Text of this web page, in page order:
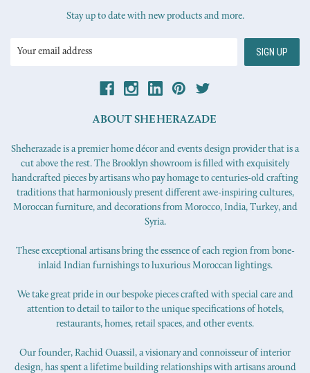
Stay up to date with new products and more.
Email
ABOUT SHEHERAZADE
Sheherazade is a premier home décor and events design provider that is a
cut above the rest. The Brooklyn showroom is filled with exquisitely
handcrafted pieces by artisans who pay homage to centuries-old crafting
traditions that harmoniously present different awe-inspiring cultures,
Moroccan furniture, and decorations from Morocco, India, Turkey, and
Syria.
These exceptional artisans bring the essence of each region from bone-
inlaid Indian furnishings to luxurious Moroccan lightings.
We take great pride in our bespoke pieces crafted with special care and
attention to detail to tailor to the unique specifications of hotels,
restaurants, homes, retail spaces, and other events.
Our founder, Rachid Ouassil, a visionary and connoisseur of interior
design, has spent a lifetime building relationships with artisans around